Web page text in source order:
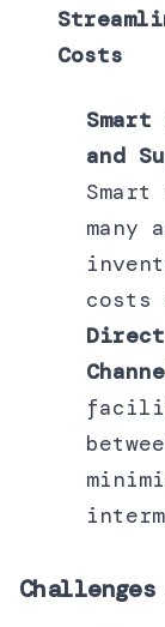
Costs
and
many
costs